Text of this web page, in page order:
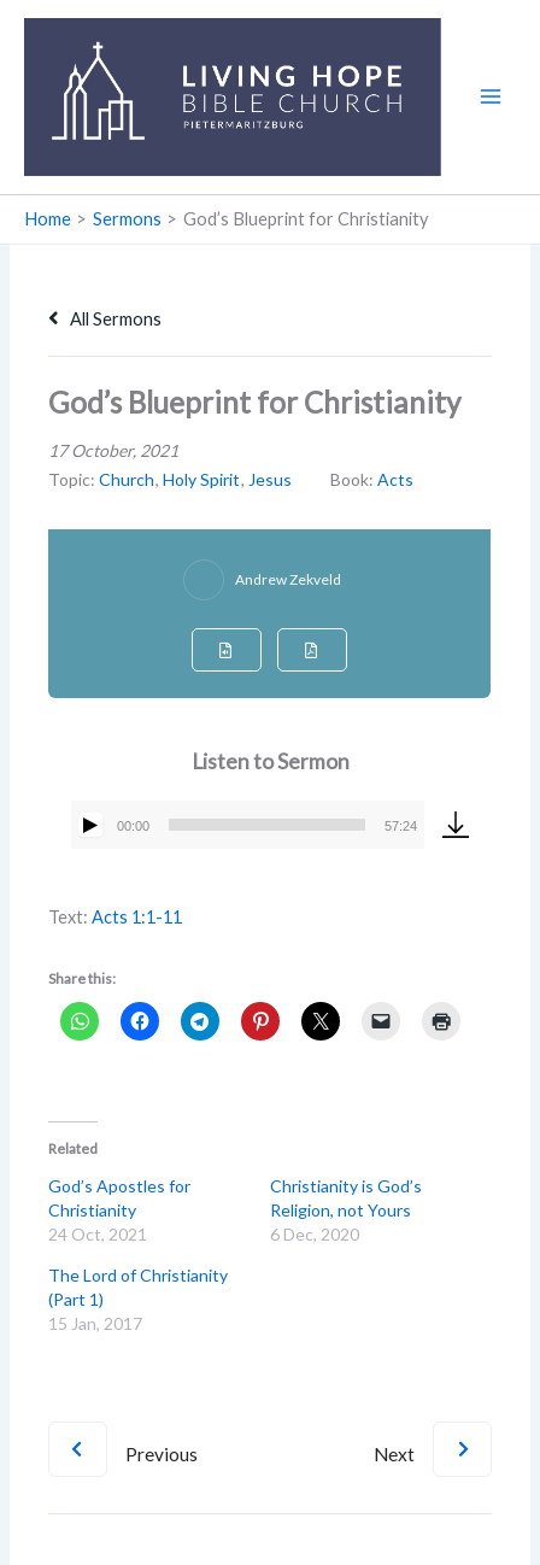
Home Sermons God’s Blueprint for Christianity
All Sermons
God’s Blueprint for Christianity
17 October, 2021
Topic:Church,Holy Spirit, Jesus Book:Acts
Andrew Zekveld
Listen to Sermon
Audio
00:00 57:24
Text:Acts 1:1-11
Share this:
Related
God’s Apostles for
Christianity
24 Oct, 2021
Christianity is God’s
Religion, not Yours
6 Dec, 2020
The Lord of Christianity
(Part 1)
15 Jan, 2017
Previous Next